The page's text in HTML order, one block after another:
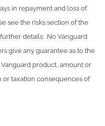
in repayment and loss of
see the risks section of the
details. No Vanguard
give any guarantee as to the
product, amount or
taxation consequences of